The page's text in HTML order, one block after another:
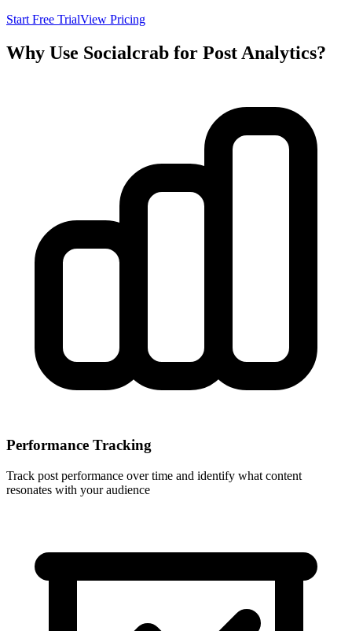
Start Free TrialView Pricing
Why Use Socialcrab for Post Analytics?
Performance Tracking
Track post performance over time and identify what content
resonates with your audience